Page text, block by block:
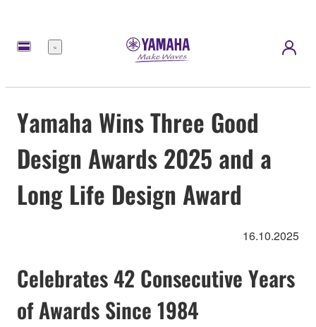
Menü
Yamaha Wins Three Good
Design Awards 2025 and a
Long Life Design Award
16.10.2025
Celebrates 42 Consecutive Years
of Awards Since 1984